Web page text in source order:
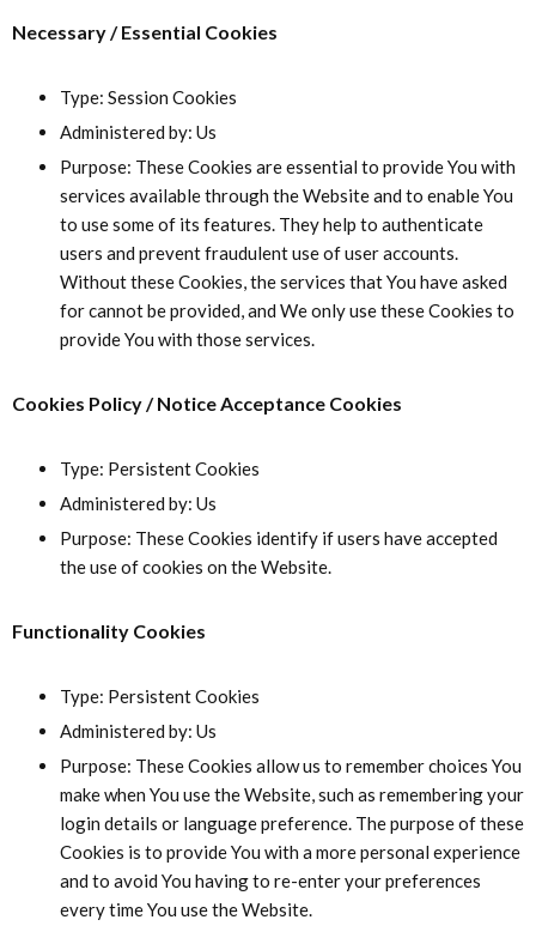
Necessary / Essential Cookies
Type: Session Cookies
Administered by: Us
Purpose: These Cookies are essential to provide You with
services available through the Website and to enable You
to use some of its features. They help to authenticate
users and prevent fraudulent use of user accounts.
Without these Cookies, the services that You have asked
for cannot be provided, and We only use these Cookies to
provide You with those services.
Cookies Policy / Notice Acceptance Cookies
Type: Persistent Cookies
Administered by: Us
Purpose: These Cookies identify if users have accepted
the use of cookies on the Website.
Functionality Cookies
Type: Persistent Cookies
Administered by: Us
Purpose: These Cookies allow us to remember choices You
make when You use the Website, such as remembering your
login details or language preference. The purpose of these
Cookies is to provide You with a more personal experience
and to avoid You having to re-enter your preferences
every time You use the Website.